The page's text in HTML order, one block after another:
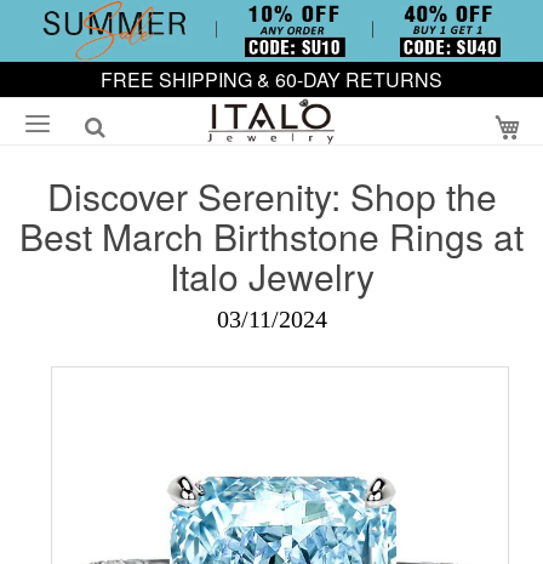
FREE SHIPPING & 60-DAY RETURNS
Discover Serenity: Shop the
Best March Birthstone Rings at
Italo Jewelry
03/11/2024